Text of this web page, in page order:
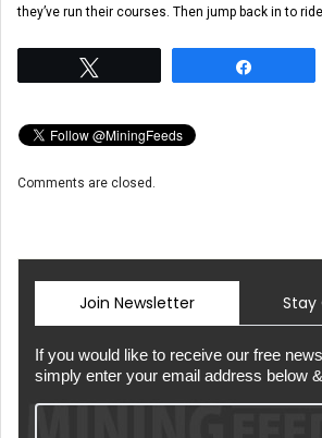
they’ve run their courses. Then jump back in to
Comments are closed.
Join Newsletter
If you would like to receive our free
simply enter your email address below